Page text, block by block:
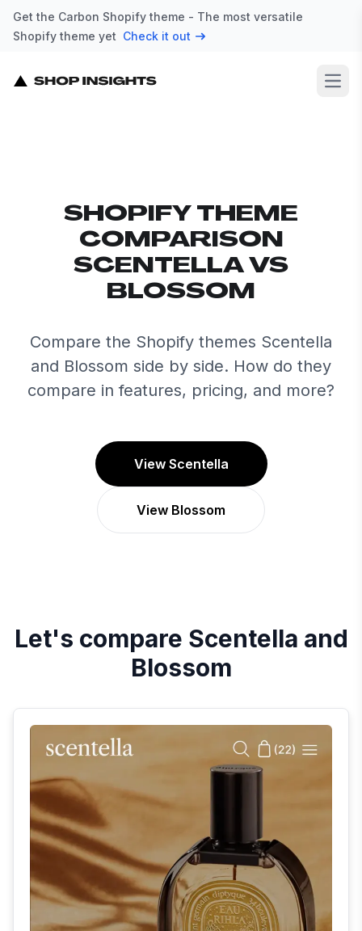
Get the Carbon Shopify theme - The most versatile
Shopify theme yet Check it out
SHOPIFY THEME
COMPARISON
SCENTELLA VS
BLOSSOM
Compare the Shopify themes Scentella
and Blossom side by side. How do they
compare in features, pricing, and more?
View Scentella
View Blossom
Let's compare Scentella and
Blossom